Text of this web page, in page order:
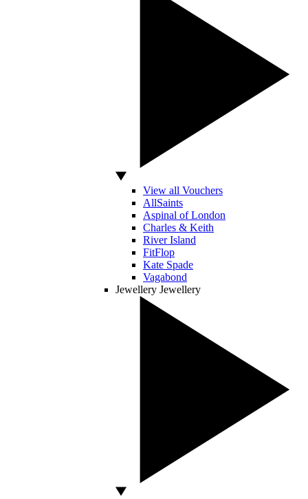
View all Vouchers
AllSaints
Aspinal of London
Charles & Keith
River Island
FitFlop
Kate Spade
Vagabond
Jewellery Jewellery